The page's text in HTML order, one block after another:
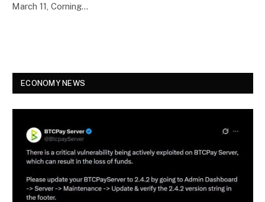
March 11, Corning…
ECONOMY NEWS